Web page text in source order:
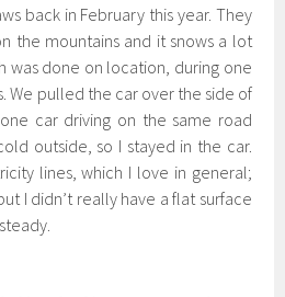
back in February this year. They
the mountains and it snows a lot
was done on location, during one
We pulled the car over the side of
car driving on the same road
outside, so I stayed in the car.
lines, which I love in general;
I didn’t really have a flat surface